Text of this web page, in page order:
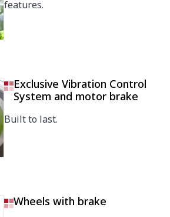
features.
Exclusive Vibration Control
System and motor brake
Built to last.
Wheels with brake